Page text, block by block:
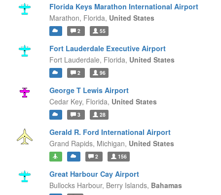
Florida Keys Marathon International Airport
Marathon, Florida, United States
2 55
Fort Lauderdale Executive Airport
Fort Lauderdale, Florida, United States
2 96
George T Lewis Airport
Cedar Key, Florida, United States
3 28
Gerald R. Ford International Airport
Grand Rapids, Michigan, United States
2 156
Great Harbour Cay Airport
Bullocks Harbour, Berry Islands, Bahamas